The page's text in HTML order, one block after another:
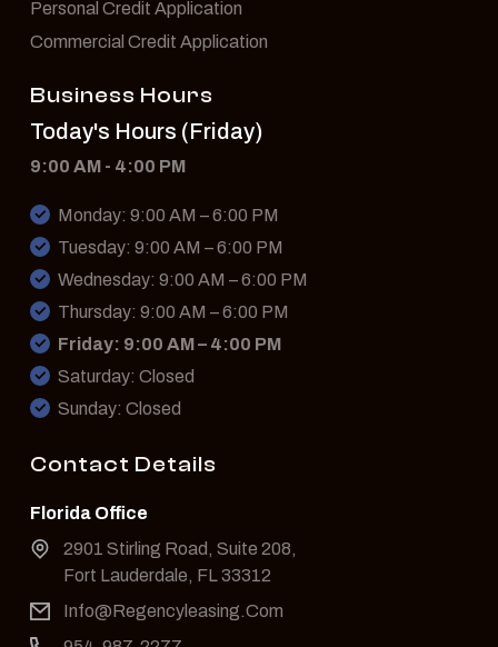
Personal Credit Application
Commercial Credit Application
Business Hours
Today's Hours (Friday)
9:00 AM - 4:00 PM
Monday: 9:00 AM – 6:00 PM
Tuesday: 9:00 AM – 6:00 PM
Wednesday: 9:00 AM – 6:00 PM
Thursday: 9:00 AM – 6:00 PM
Friday: 9:00 AM – 4:00 PM
Saturday: Closed
Sunday: Closed
Contact Details
Florida Office
2901 Stirling Road, Suite 208,
Fort Lauderdale, FL 33312
Info@Regencyleasing.Com